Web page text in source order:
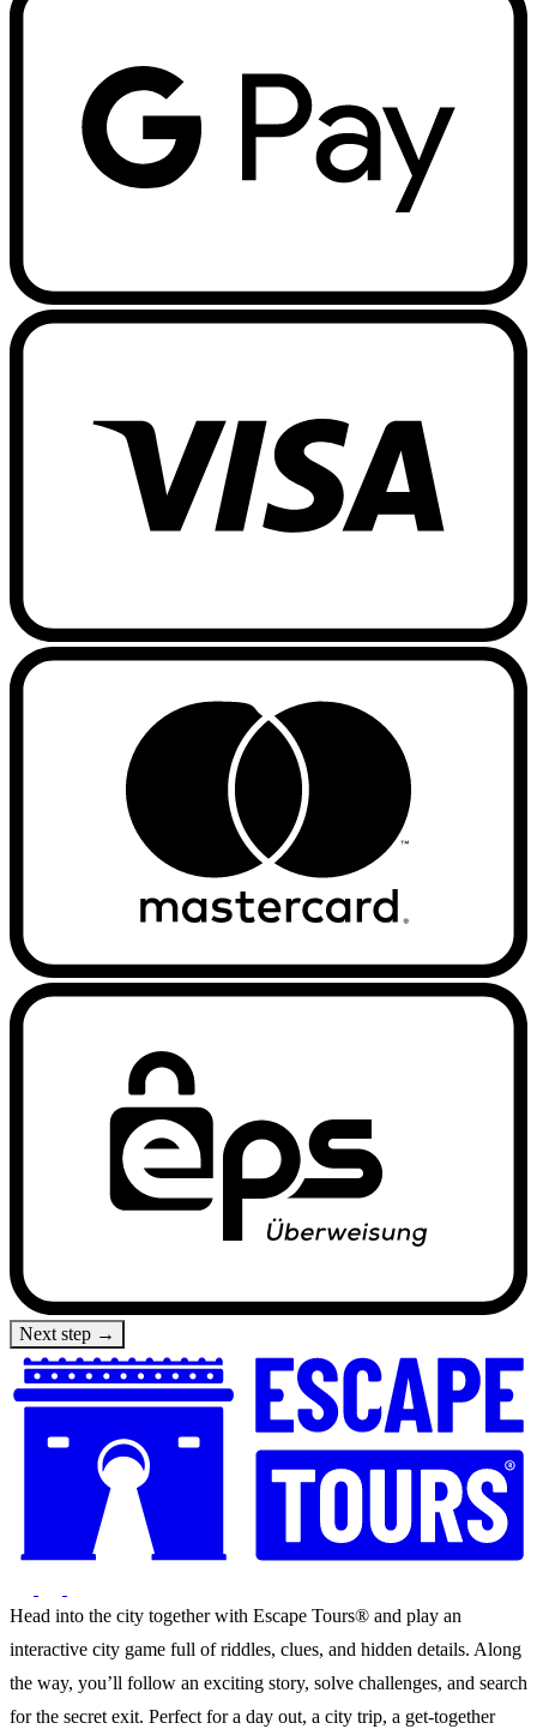
Next step →
Head into the city together with Escape Tours® and play an
interactive city game full of riddles, clues, and hidden details. Along
the way, you’ll follow an exciting story, solve challenges, and search
for the secret exit. Perfect for a day out, a city trip, a get-together